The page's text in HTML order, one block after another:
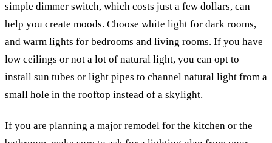
simple dimmer switch, which costs just a few dollars, can
help you create moods. Choose white light for dark rooms,
and warm lights for bedrooms and living rooms. If you have
low ceilings or not a lot of natural light, you can opt to
install sun tubes or light pipes to channel natural light from a
small hole in the rooftop instead of a skylight.
If you are planning a major remodel for the kitchen or the